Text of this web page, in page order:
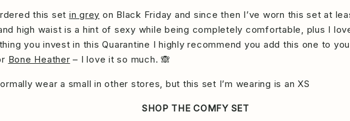
this set in grey on Black Friday and since then I’ve worn this set at
high waist is a hint of sexy while being completely comfortable, plus I
you invest in this Quarantine I highly recommend you add this one to
Bone Heather – I love it so much. 🙈
wear a small in other stores, but this set I’m wearing is an XS
SHOP THE COMFY SET